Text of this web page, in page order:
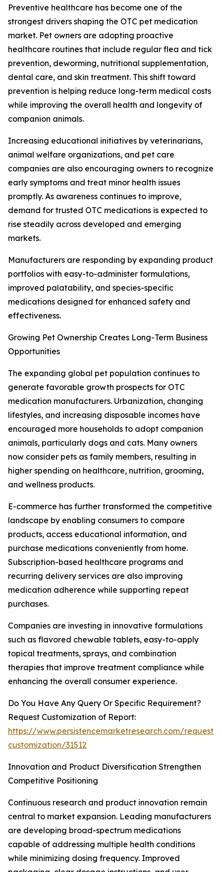
Preventive healthcare has become one of the
strongest drivers shaping the OTC pet medication
market. Pet owners are adopting proactive
healthcare routines that include regular flea and tick
prevention, deworming, nutritional supplementation,
dental care, and skin treatment. This shift toward
prevention is helping reduce long-term medical costs
while improving the overall health and longevity of
companion animals.
Increasing educational initiatives by veterinarians,
animal welfare organizations, and pet care
companies are also encouraging owners to recognize
early symptoms and treat minor health issues
promptly. As awareness continues to improve,
demand for trusted OTC medications is expected to
rise steadily across developed and emerging
markets.
Manufacturers are responding by expanding product
portfolios with easy-to-administer formulations,
improved palatability, and species-specific
medications designed for enhanced safety and
effectiveness.
Growing Pet Ownership Creates Long-Term Business
Opportunities
The expanding global pet population continues to
generate favorable growth prospects for OTC
medication manufacturers. Urbanization, changing
lifestyles, and increasing disposable incomes have
encouraged more households to adopt companion
animals, particularly dogs and cats. Many owners
now consider pets as family members, resulting in
higher spending on healthcare, nutrition, grooming,
and wellness products.
E-commerce has further transformed the competitive
landscape by enabling consumers to compare
products, access educational information, and
purchase medications conveniently from home.
Subscription-based healthcare programs and
recurring delivery services are also improving
medication adherence while supporting repeat
purchases.
Companies are investing in innovative formulations
such as flavored chewable tablets, easy-to-apply
topical treatments, sprays, and combination
therapies that improve treatment compliance while
enhancing the overall consumer experience.
Do You Have Any Query Or Specific Requirement?
Request Customization of Report:
https://www.persistencemarketresearch.com/request-
customization/31512
Innovation and Product Diversification Strengthen
Competitive Positioning
Continuous research and product innovation remain
central to market expansion. Leading manufacturers
are developing broad-spectrum medications
capable of addressing multiple health conditions
while minimizing dosing frequency. Improved